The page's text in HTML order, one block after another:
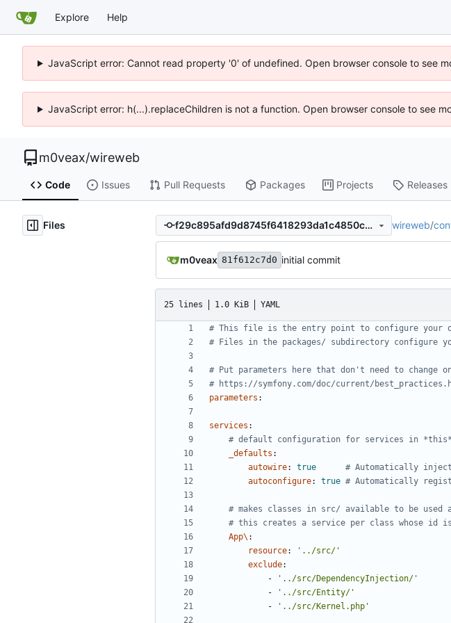
Explore Help
JavaScript error: Cannot read property '0' of undefined. Open browser console to see
JavaScript error: h(...).replaceChildren is not a function. Open browser console to see
m0veax/wireweb
Code Issues Pull Requests Packages Projects Releases
Files f29c895afd9d8745f6418293da1c4850c588b1d3 wireweb/
m0veax 81f612c7d0 initial commit
25 lines 1.0 KiB YAML
# This file is the entry point to configure your
# Files in the packages/ subdirectory configure
# Put parameters here that don't need to change
# https://symfony.com/doc/current/
parameters :
services :
# default configuration for services in
_defaults :
autowire: true
# Automatically
autoconfigure: true # Automatically
# makes classes in src/ available to be used
# this creates a service per class whose id
App\ :
resource:
'../src/'
exclude:
-
'../src/DependencyInjection/'
-
'../src/Entity/'
-
'../src/Kernel.php'